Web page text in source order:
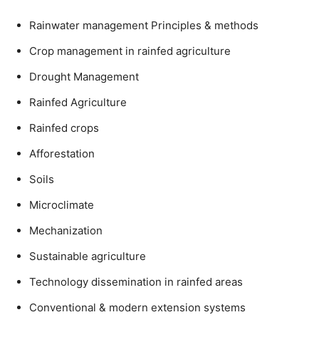
Rainwater management Principles & methods
Crop management in rainfed agriculture
Drought Management
Rainfed Agriculture
Rainfed crops
Afforestation
Soils
Microclimate
Mechanization
Sustainable agriculture
Technology dissemination in rainfed areas
Conventional & modern extension systems